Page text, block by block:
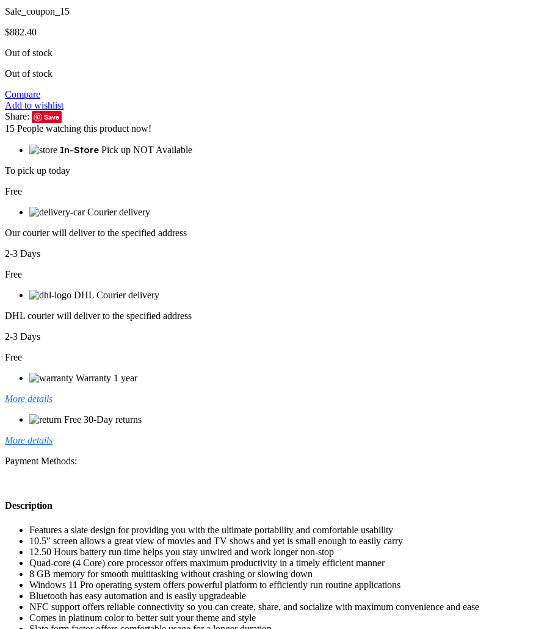
Sale_coupon_15
$882.40
Out of stock
Out of stock
Compare
Add to wishlist
Share:
Save
15 People watching this product now!
In-Store Pick up NOT Available
To pick up today
Free
Courier delivery
Our courier will deliver to the specified address
2-3 Days
Free
DHL Courier delivery
DHL courier will deliver to the specified address
2-3 Days
Free
Warranty 1 year
More details
Free 30-Day returns
More details
Payment Methods:
Description
Features a slate design for providing you with the ultimate portability and comfortable usability
10.5″ screen allows a great view of movies and TV shows and yet is small enough to easily carry
12.50 Hours battery run time helps you stay unwired and work longer non-stop
Quad-core (4 Core) core processor offers maximum productivity in a timely efficient manner
8 GB memory for smooth multitasking without crashing or slowing down
Windows 11 Pro operating system offers powerful platform to efficiently run routine applications
Bluetooth has easy automation and is easily upgradeable
NFC support offers reliable connectivity so you can create, share, and socialize with maximum convenience and ease
Comes in platinum color to better suit your theme and style